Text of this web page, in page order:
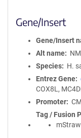
Gene/Insert
Gene/Insert
Alt name
Species
H.
Entrez Gene
COX8L,
Promoter
Tag / Fusion